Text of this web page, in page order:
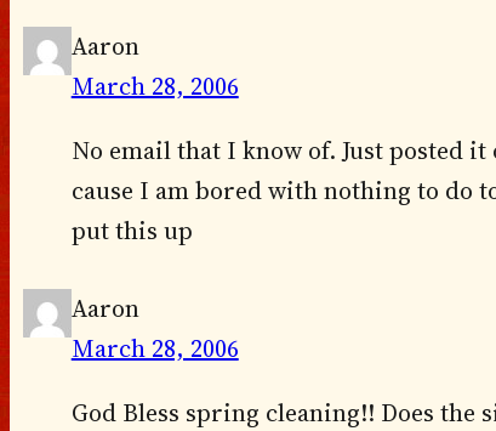
Aaron
March 28, 2006
No email that I know of. Just posted
cause I am bored with nothing to do
put this up
Aaron
March 28, 2006
God Bless spring cleaning!! Does the